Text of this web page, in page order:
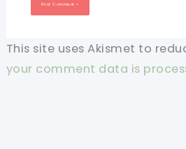
This site uses Akismet to
your comment data is